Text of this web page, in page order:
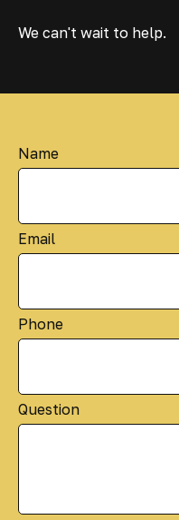
We can't wait to help.
Name
Email
Phone
Question